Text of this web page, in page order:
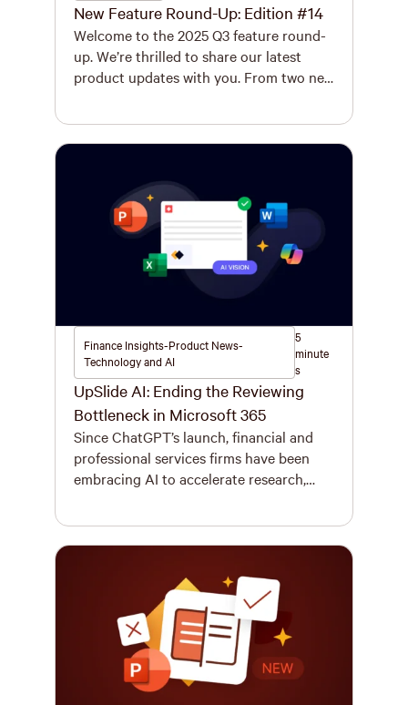
New Feature Round-Up: Edition #14
Welcome to the 2025 Q3 feature round-
up. We’re thrilled to share our latest
product updates with you. From two new
Finder and updated Smart Track, your
New Features Instantly Generate a
Complete, Organized […]
Finance Insights-Product News-
Technology and AI
5
minute
s
UpSlide AI: Ending the Reviewing
Bottleneck in Microsoft 365
Since ChatGPT’s launch, financial and
professional services firms have been
embracing AI to accelerate research,
memos, and more. Financial regulators
adoption since 2022, with 75% of firms
now using it and another 10% planning
to within three years. But here’s […]